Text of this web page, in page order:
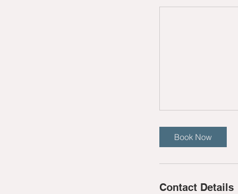
Book Now
Contact Details